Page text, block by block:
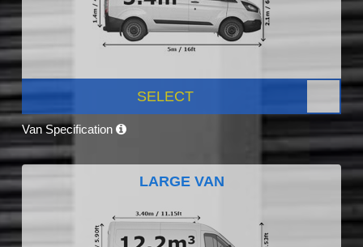
SELECT
Van Specification
LARGE VAN